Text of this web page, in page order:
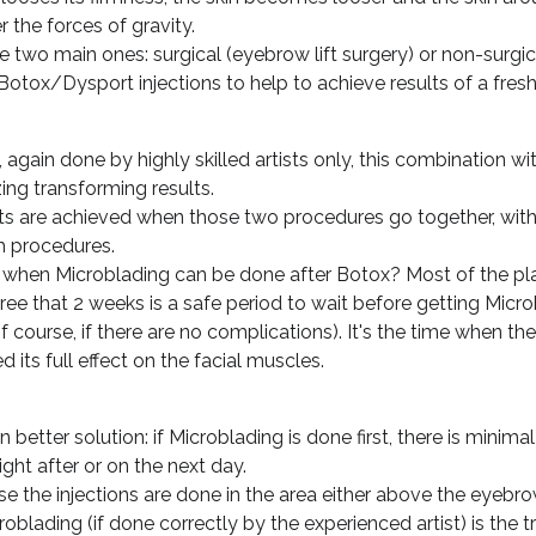
the forces of gravity.
two main ones: surgical (eyebrow lift surgery) or non-
Dysport injections to help to achieve results of a
again done by highly skilled artists only, this combination
transforming results.
are achieved when those two procedures go together,
procedures.
Microblading can be done after Botox? Most of the
that 2 weeks is a safe period to wait before getting
course, if there are no complications). It's the time when
its full effect on the facial muscles.
better solution: if Microblading is done first, there is
after or on the next day.
the injections are done in the area either above the
(if done correctly by the experienced artist) is the